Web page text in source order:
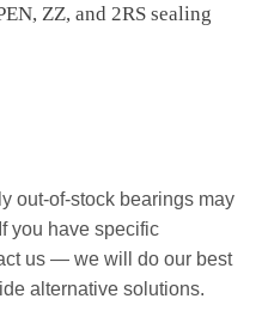
ZZ, and 2RS sealing
out-of-stock bearings may
If you have specific
us — we will do our best
alternative solutions.